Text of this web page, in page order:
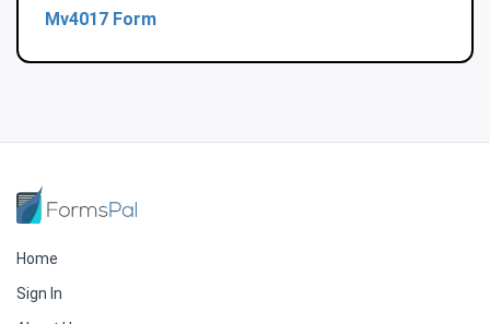
Mv4017 Form
Home
Sign In